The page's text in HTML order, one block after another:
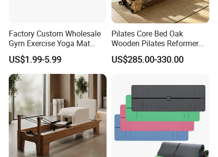
Packing & Delivery
Factory Custom Wholesale
Gym Exercise Yoga Mat
Eco-Friendly Double Color
Layer Yoga Mat Non-Slip
TPE Foam Yoga Mat
US$1.99-5.99
Pilates Core Bed Oak
Wooden Pilates Reformer
for Studio Use
US$285.00-330.00